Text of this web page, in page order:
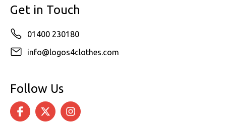
Get in Touch
01400 230180
info@logos4clothes.com
Follow Us